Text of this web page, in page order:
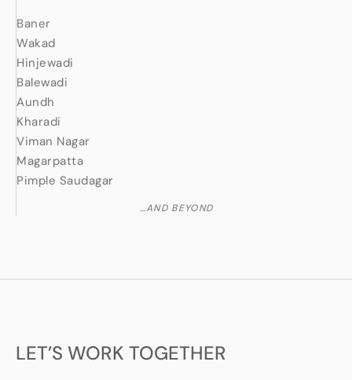
Baner
Wakad
Hinjewadi
Balewadi
Aundh
Kharadi
Viman Nagar
Magarpatta
Pimple Saudagar
…AND BEYOND
LET’S WORK TOGETHER